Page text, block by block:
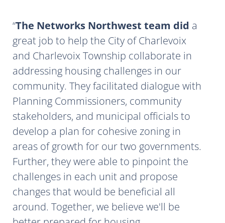
The Networks Northwest team did a
great job to help the City of Charlevoix
and Charlevoix Township collaborate in
addressing housing challenges in our
community. They facilitated dialogue with
Planning Commissioners, community
stakeholders, and municipal officials to
develop a plan for cohesive zoning in
areas of growth for our two governments.
Further, they were able to pinpoint the
challenges in each unit and propose
changes that would be beneficial all
around. Together, we believe we'll be